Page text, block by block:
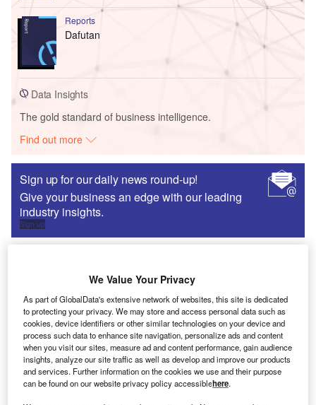
Reports
Dafutan
Data Insights
The gold standard of business intelligence.
Find out more
Sign up for our daily news round-up!
Give your business an edge with our leading
industry insights.
Sign up
FDI data
An investor’s guide to western Europe
Naomi Davies
We Value Your Privacy
As part of GlobalData's extensive network of websites, this site is dedicated
to protecting your privacy. We may store and access personal data such as
cookies, device identifiers or other similar technologies on your device and
process such data to enhance site navigation, personalize ads and content
when you visit our sites, measure ad and content performance, gain audience
insights, analyze our site traffic as well as develop and improve our products
and services. Further information on the cookies we use and their purpose
can be found on our website privacy policy accessiblehere.